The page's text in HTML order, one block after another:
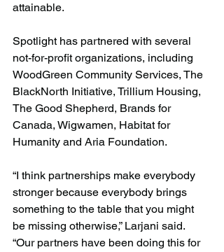
attainable.
Spotlight has partnered with several
not-for-profit organizations, including
WoodGreen Community Services, The
BlackNorth Initiative, Trillium Housing,
The Good Shepherd, Brands for
Canada, Wigwamen, Habitat for
Humanity and Aria Foundation.
“I think partnerships make everybody
stronger because everybody brings
something to the table that you might
be missing otherwise,” Larjani said.
“Our partners have been doing this for